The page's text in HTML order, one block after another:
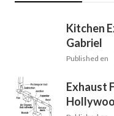
Kitchen
Gabriel
Published en
Exhaust